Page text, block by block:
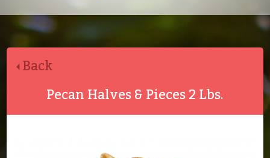
Back
Pecan Halves & Pieces 2 Lbs.